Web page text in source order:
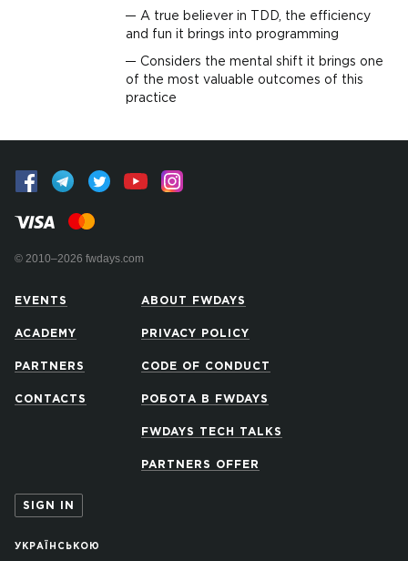
A true believer in TDD, the efficiency
and fun it brings into programming
Considers the mental shift it brings one
of the most valuable outcomes of this
practice
© 2010–2026 fwdays.com
EVENTS
ACADEMY
PARTNERS
CONTACTS
ABOUT FWDAYS
PRIVACY POLICY
CODE OF CONDUCT
РОБОТА В FWDAYS
FWDAYS TECH TALKS
PARTNERS OFFER
SIGN IN
УКРАЇНСЬКОЮ